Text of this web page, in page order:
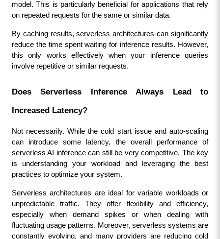
model. This is particularly beneficial for applications that rely
on repeated requests for the same or similar data.
By caching results, serverless architectures can significantly
reduce the time spent waiting for inference results. However,
this only works effectively when your inference queries
involve repetitive or similar requests.
Does Serverless Inference Always Lead to
Increased Latency?
Not necessarily. While the cold start issue and auto-scaling
can introduce some latency, the overall performance of
serverless AI inference can still be very competitive. The key
is understanding your workload and leveraging the best
practices to optimize your system.
Serverless architectures are ideal for variable workloads or
unpredictable traffic. They offer flexibility and efficiency,
especially when demand spikes or when dealing with
fluctuating usage patterns. Moreover, serverless systems are
constantly evolving, and many providers are reducing cold